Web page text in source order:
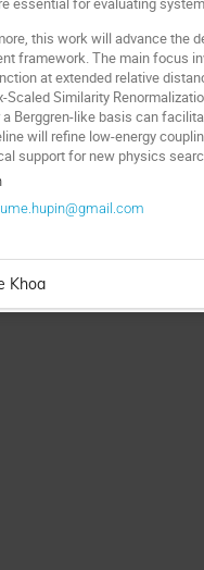
this work will advance the
framework. The main focus
at extended relative
Scaled Similarity
Berggren-like basis can
will refine low-energy
support for new physics
Khoa